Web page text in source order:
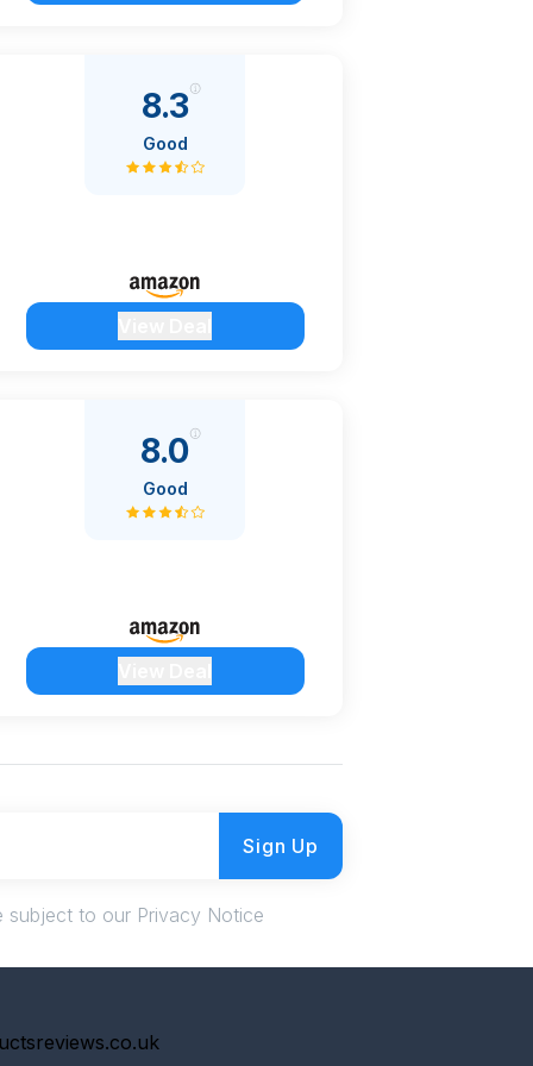
8.3
Good
8.0
Good
Sign Up
subject to our Privacy Notice